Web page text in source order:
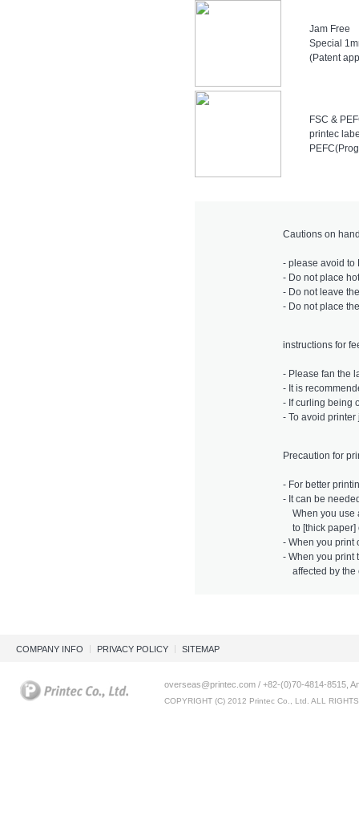
Jam Free
Special
(Patent
FSC &
printec
Cautions on
- please avoid to
- Do not place
- Do not leave
- Do not place
instructions for
- Please fan the
- It is
- If curling being
- To avoid
Precaution for
- For better
- It can be
When you use
to [thick paper]
- When you print
- When you print
affected by the
COMPANY INFO PRIVACY POLICY SITEMAP
overseas@printec.com / +82-(0)70-4814-8515,
COPYRIGHT (C) 2012 Printec Co., Ltd. ALL